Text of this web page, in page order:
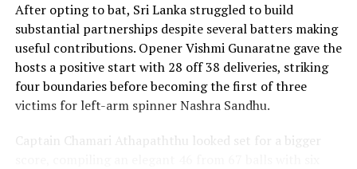
partnership. Although Sri Lanka lost wickets at regular
intervals in the middle overs, Dulani remained firmly in
control, rotating the strike effectively before
accelerating when it mattered most.
Kavisha Dilhari contributed 11 valuable runs, while
reached 177 for 4 in 19 overs, sealing victory with six
After opting to bat, Sri Lanka struggled to build
substantial partnerships despite several batters making
useful contributions. Opener Vishmi Gunaratne gave the
hosts a positive start with 28 off 38 deliveries, striking
four boundaries before becoming the first of three
victims for left-arm spinner Nashra Sandhu.
Captain Chamari Athapaththu looked set for a bigger